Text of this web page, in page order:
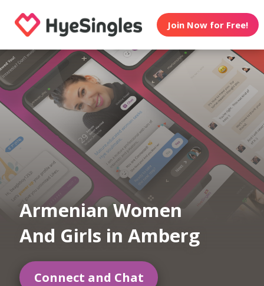
Join Now for Free!
Armenian Women
And Girls in Amberg
Connect and Chat